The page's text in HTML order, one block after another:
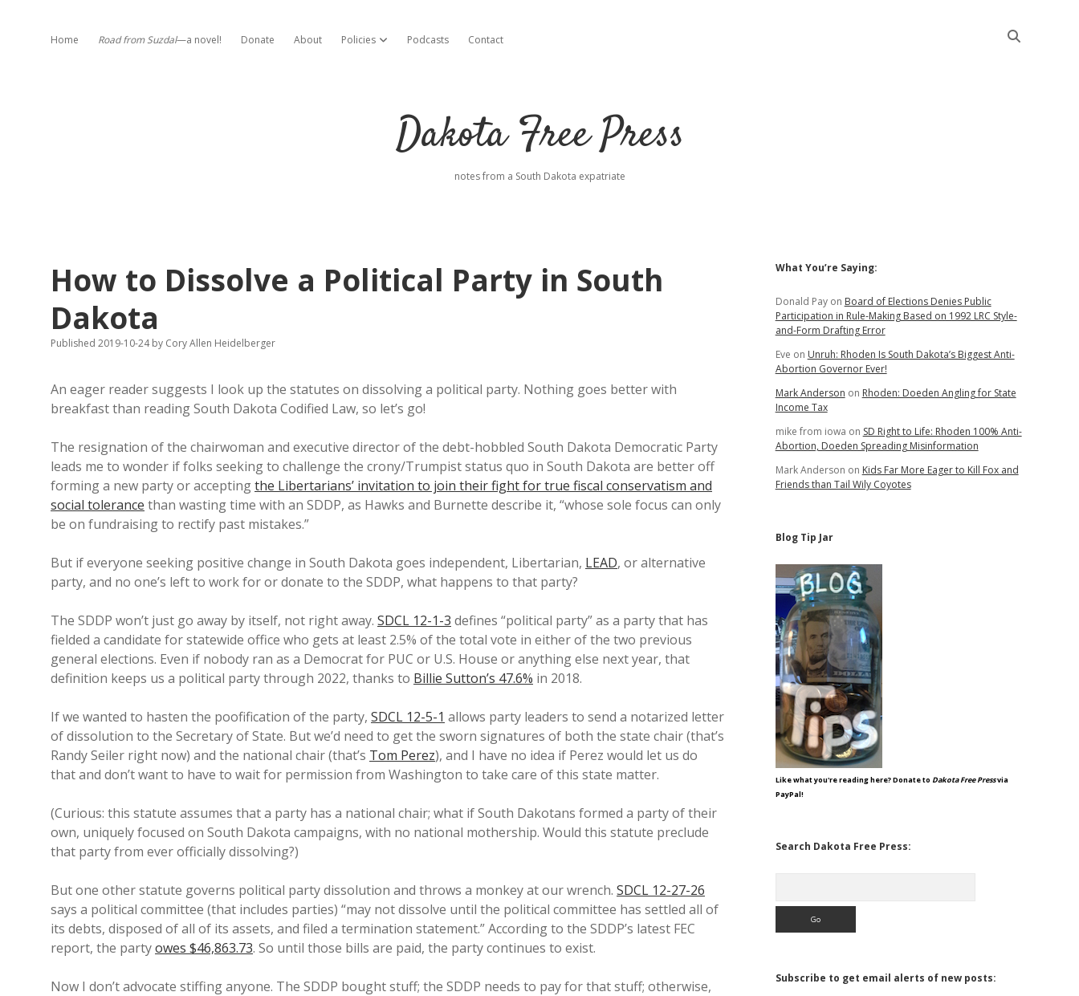
Home Road from Suzdal—a novel! Donate About Policies open dropdown menu
Podcasts Contact
Dakota Free Press
notes from a South Dakota expatriate
How to Dissolve a Political Party in South
Dakota
Published 2019-10-24by Cory Allen Heidelberger
An eager reader suggests I look up the statutes on dissolving a political party. Nothing goes better with
breakfast than reading South Dakota Codified Law, so let’s go!
The resignation of the chairwoman and executive director of the debt-hobbled South Dakota Democratic Party
leads me to wonder if folks seeking to challenge the crony/Trumpist status quo in South Dakota are better off
forming a new party or acceptingthe Libertarians’ invitation to join their fight for true fiscal conservatism and
social tolerance than wasting time with an SDDP, as Hawks and Burnette describe it, “whose sole focus can only
be on fundraising to rectify past mistakes.”
But if everyone seeking positive change in South Dakota goes independent, Libertarian, LEAD, or alternative
party, and no one’s left to work for or donate to the SDDP, what happens to that party?
The SDDP won’t just go away by itself, not right away. SDCL 12-1-3 defines “political party” as a party that has
fielded a candidate for statewide office who gets at least 2.5% of the total vote in either of the two previous
general elections. Even if nobody ran as a Democrat for PUC or U.S. House or anything else next year, that
definition keeps us a political party through 2022, thanks to Billie Sutton’s 47.6% in 2018.
If we wanted to hasten the poofification of the party, SDCL 12-5-1 allows party leaders to send a notarized letter
of dissolution to the Secretary of State. But we’d need to get the sworn signatures of both the state chair (that’s
Randy Seiler right now) and the national chair (that’s Tom Perez), and I have no idea if Perez would let us do
that and don’t want to have to wait for permission from Washington to take care of this state matter.
(Curious: this statute assumes that a party has a national chair; what if South Dakotans formed a party of their
own, uniquely focused on South Dakota campaigns, with no national mothership. Would this statute preclude
that party from ever officially dissolving?)
But one other statute governs political party dissolution and throws a monkey at our wrench. SDCL 12-27-26
says a political committee (that includes parties) “may not dissolve until the political committee has settled all of
its debts, disposed of all of its assets, and filed a termination statement.” According to the SDDP’s latest FEC
report, the partyowes $46,863.73. So until those bills are paid, the party continues to exist.
Now I don’t advocate stiffing anyone. The SDDP bought stuff; the SDDP needs to pay for that stuff; otherwise,
Sidebar
What You’re Saying:
Donald Payon Board of Elections Denies Public
Participation in Rule-Making Based on 1992 LRC Style-
and-Form Drafting Error
Eve on Unruh: Rhoden Is South Dakota’s Biggest Anti-
Abortion Governor Ever!
Mark Anderson on Rhoden: Doeden Angling for State
Income Tax
mike from iowa on SD Right to Life: Rhoden 100% Anti-
Abortion, Doeden Spreading Misinformation
Mark Anderson on Kids Far More Eager to Kill Fox and
Friends than Tail Wily Coyotes
Blog Tip Jar
Like what you're reading here? Donate to Dakota Free Pressvia
PayPal!
Search Dakota Free Press:
Subscribe to get email alerts of new posts: